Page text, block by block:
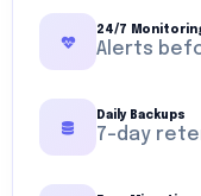
24/7
Alerts
Daily Backups
7-day